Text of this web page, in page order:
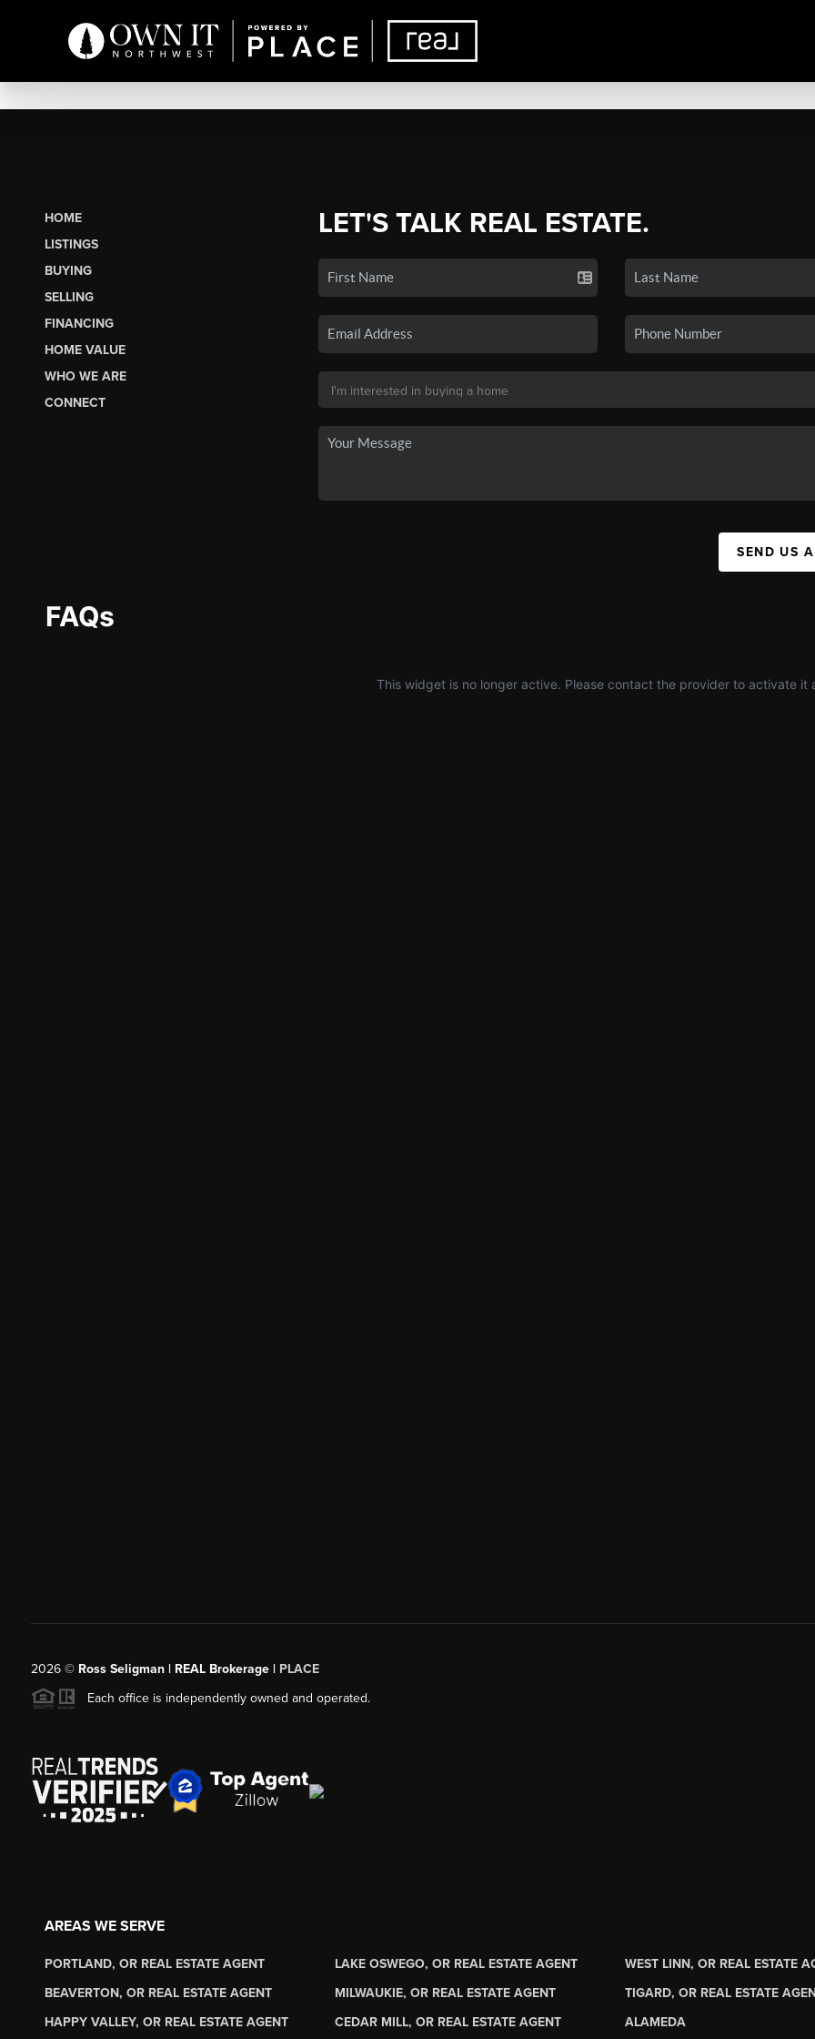
HOME
LISTINGS
BUYING
SELLING
FINANCING
HOME VALUE
WHO WE ARE
CONNECT
LET'S TALK REAL ESTATE.
SEND US
2026© Ross Seligman | REAL Brokerage | PLACE
Each office is independently owned and operated.
AREAS WE SERVE
PORTLAND, OR REAL ESTATE AGENT LAKE OSWEGO, OR REAL ESTATE AGENT WEST LINN, OR REAL ESTATE
BEAVERTON, OR REAL ESTATE AGENT
MILWAUKIE, OR REAL ESTATE AGENT TIGARD, OR REAL ESTATE
HAPPY VALLEY, OR REAL ESTATE AGENT
CEDAR MILL, OR REAL ESTATE AGENT ALAMEDA